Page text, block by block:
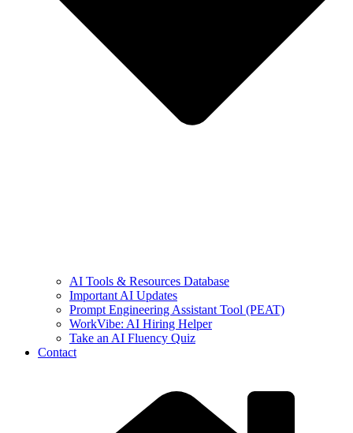
AI Tools & Resources Database
Important AI Updates
Prompt Engineering Assistant Tool (PEAT)
WorkVibe: AI Hiring Helper
Take an AI Fluency Quiz
Contact